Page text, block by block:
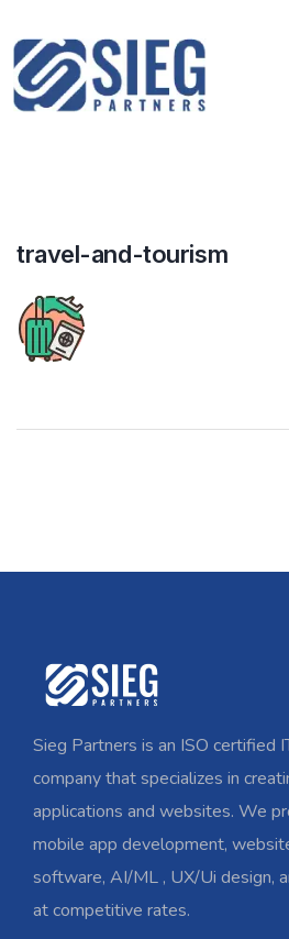
travel-and-tourism
Sieg Partners is an ISO certified
company that specializes in
applications and websites. We
mobile app development,
software, AI/ML , UX/Ui design,
at competitive rates.